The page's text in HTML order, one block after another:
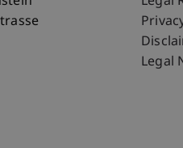
Legal